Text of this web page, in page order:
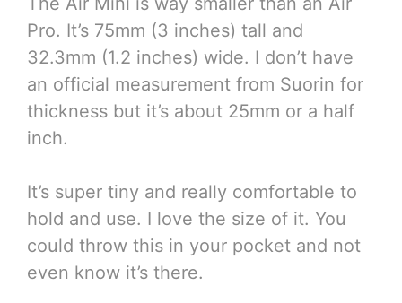
Pro. It’s 75mm (3 inches) tall and
32.3mm (1.2 inches) wide. I don’t have
an official measurement from Suorin for
thickness but it’s about 25mm or a half
inch.
It’s super tiny and really comfortable to
hold and use. I love the size of it. You
could throw this in your pocket and not
even know it’s there.